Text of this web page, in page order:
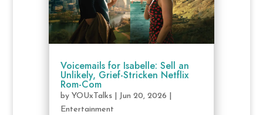
Voicemails for Isabelle: Sell an
Unlikely, Grief-Stricken Netflix
Rom-Com
by YOUxTalks| Jun 20, 2026
Entertainment